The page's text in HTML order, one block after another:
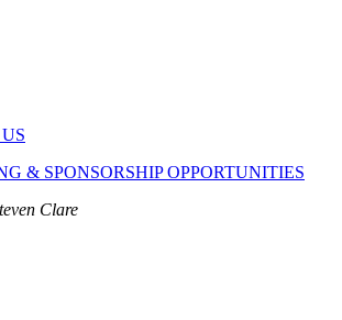
& SPONSORSHIP OPPORTUNITIES
Clare